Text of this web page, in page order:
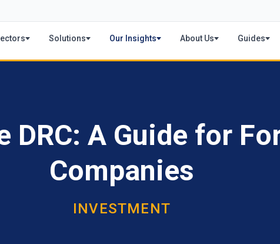
Solutions Our Insights About Us Guides
DRC: A Guide for
Companies
INVESTMENT